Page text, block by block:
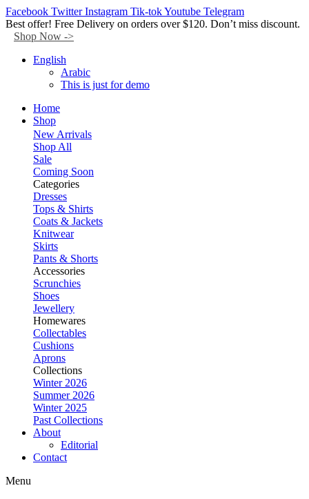
Facebook Twitter Instagram Tik-tokYoutube Telegram
Best offer! Free Delivery on orders over $120. Don’t miss discount.
Shop Now ->
English
Arabic
This is just for demo
Home
Shop
New Arrivals
Shop All
Sale
Coming Soon
Categories
Dresses
Tops & Shirts
Coats & Jackets
Knitwear
Skirts
Pants & Shorts
Accessories
Scrunchies
Shoes
Jewellery
Homewares
Collectables
Cushions
Aprons
Collections
Winter 2026
Summer 2026
Winter 2025
Past Collections
About
Editorial
Contact
Menu